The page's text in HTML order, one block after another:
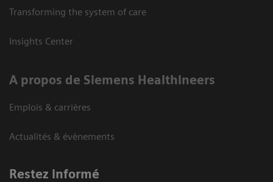
Transforming the system of care
Insights Center
A propos de Siemens Healthineers
Emplois & carrières
Actualités & évènements
Restez informé